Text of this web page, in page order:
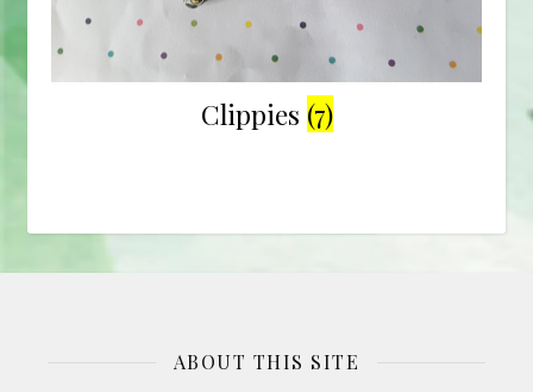
Clippies (7)
ABOUT THIS SITE